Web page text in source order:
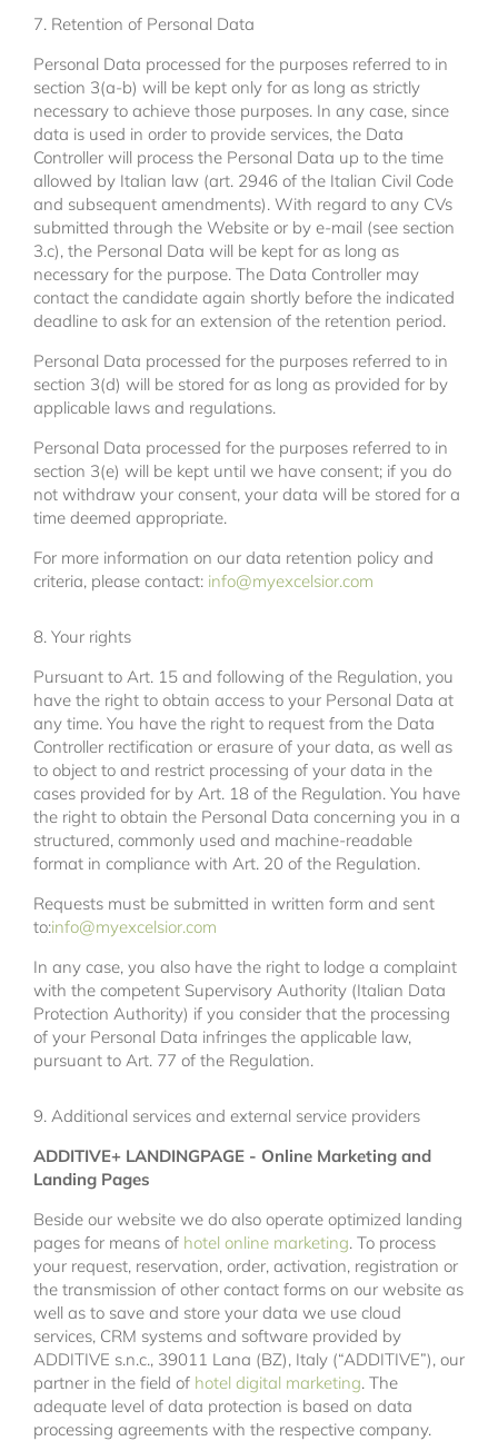
7. Retention of Personal Data
Personal Data processed for the purposes referred to in
section 3(a-b) will be kept only for as long as strictly
necessary to achieve those purposes. In any case, since
data is used in order to provide services, the Data
Controller will process the Personal Data up to the time
allowed by Italian law (art. 2946 of the Italian Civil Code
and subsequent amendments). With regard to any CVs
submitted through the Website or by e-mail (see section
3.c), the Personal Data will be kept for as long as
necessary for the purpose. The Data Controller may
contact the candidate again shortly before the indicated
deadline to ask for an extension of the retention period.
Personal Data processed for the purposes referred to in
section 3(d) will be stored for as long as provided for by
applicable laws and regulations.
Personal Data processed for the purposes referred to in
section 3(e) will be kept until we have consent; if you do
not withdraw your consent, your data will be stored for a
time deemed appropriate.
For more information on our data retention policy and
criteria, please contact: info@myexcelsior.com
8. Your rights
Pursuant to Art. 15 and following of the Regulation, you
have the right to obtain access to your Personal Data at
any time. You have the right to request from the Data
Controller rectification or erasure of your data, as well as
to object to and restrict processing of your data in the
cases provided for by Art. 18 of the Regulation. You have
the right to obtain the Personal Data concerning you in a
structured, commonly used and machine-readable
format in compliance with Art. 20 of the Regulation.
Requests must be submitted in written form and sent
to:info@myexcelsior.com
In any case, you also have the right to lodge a complaint
with the competent Supervisory Authority (Italian Data
Protection Authority) if you consider that the processing
of your Personal Data infringes the applicable law,
pursuant to Art. 77 of the Regulation.
9. Additional services and external service providers
ADDITIVE+ LANDINGPAGE - Online Marketing and
Landing Pages
Beside our website we do also operate optimized landing
pages for means of hotel online marketing. To process
your request, reservation, order, activation, registration or
the transmission of other contact forms on our website as
well as to save and store your data we use cloud
services, CRM systems and software provided by
ADDITIVE s.n.c., 39011 Lana (BZ), Italy (“ADDITIVE”), our
partner in the field of hotel digital marketing. The
adequate level of data protection is based on data
processing agreements with the respective company.